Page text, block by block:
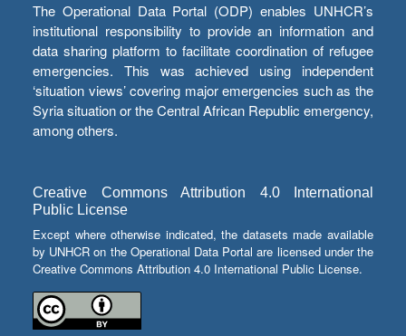
The Operational Data Portal (ODP) enables UNHCR’s
institutional responsibility to provide an information and
data sharing platform to facilitate coordination of refugee
emergencies. This was achieved using independent
‘situation views’ covering major emergencies such as the
Syria situation or the Central African Republic emergency,
among others.
Creative Commons Attribution 4.0 International
Public License
Except where otherwise indicated, the datasets made available
by UNHCR on the Operational Data Portal are licensed under the
Creative Commons Attribution 4.0 International Public License.